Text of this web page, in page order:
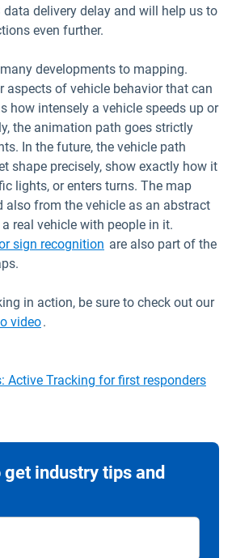
data delivery delay and will help us to
even further.
developments to mapping.
aspects of vehicle behavior that can
how intensely a vehicle speeds up or
the animation path goes strictly
In the future, the vehicle path
shape precisely, show exactly how it
lights, or enters turns. The map
also from the vehicle as an abstract
real vehicle with people in it.
sign recognition Open in new window
are also part of the
in action, be sure to check out our
video.
Active Tracking for first responders
industry tips and